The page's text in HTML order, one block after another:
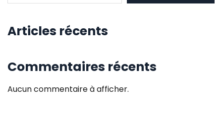
Articles récents
Commentaires récents
Aucun commentaire à afficher.